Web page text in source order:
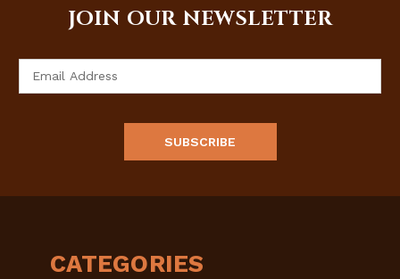
JOIN OUR NEWSLETTER
CATEGORIES